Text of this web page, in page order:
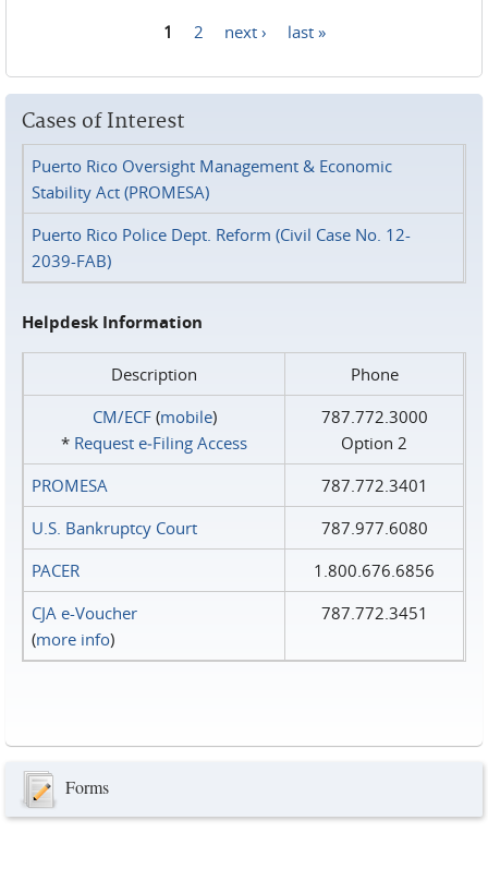
1 2 next › last »
Cases of Interest
Puerto Rico Oversight Management & Economic
Stability Act (PROMESA)
Puerto Rico Police Dept. Reform (Civil Case No. 12-
2039-FAB)
Helpdesk Information
Description
Phone
CM/ECF(mobile)
* Request e‑Filing Access
787.772.3000
Option 2
PROMESA
787.772.3401
U.S. Bankruptcy Court
787.977.6080
PACER
1.800.676.6856
CJA e-Voucher
(more info)
787.772.3451
Forms